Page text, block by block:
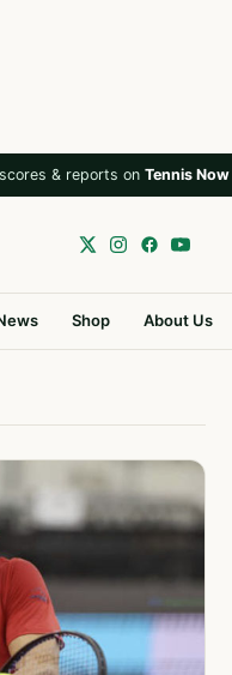
& reports on Tennis Now
Shop About Us